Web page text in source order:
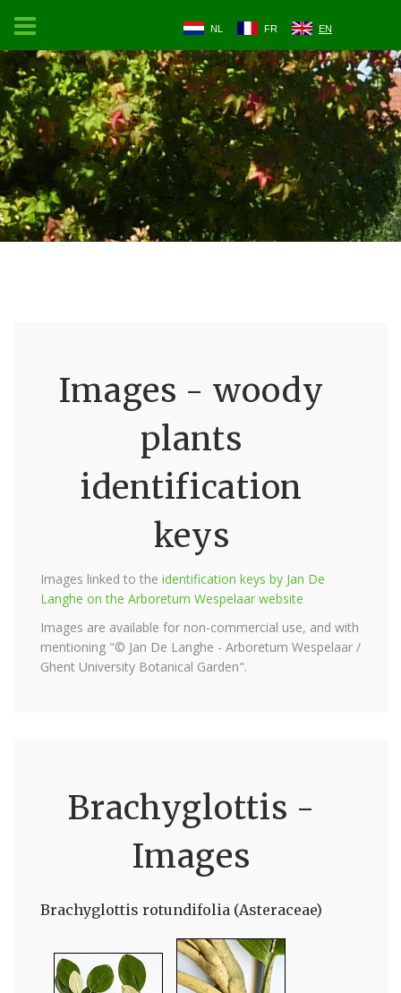
NL FR EN
Images - woody
plants
identification
keys
Images linked to the identification keys by Jan De
Langhe on the Arboretum Wespelaar website
Images are available for non-commercial use, and with
mentioning "© Jan De Langhe - Arboretum Wespelaar /
Ghent University Botanical Garden".
Brachyglottis -
Images
Brachyglottis rotundifolia (Asteraceae)